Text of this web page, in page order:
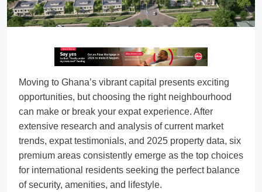
Moving to Ghana’s vibrant capital presents exciting
opportunities, but choosing the right neighbourhood
can make or break your expat experience. After
extensive research and analysis of current market
trends, expat testimonials, and 2025 property data, six
premium areas consistently emerge as the top choices
for international residents seeking the perfect balance
of security, amenities, and lifestyle.